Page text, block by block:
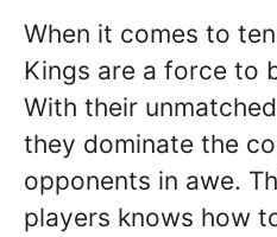
When it comes to
Kings are a force to
With their
they dominate the
opponents in awe.
players knows how